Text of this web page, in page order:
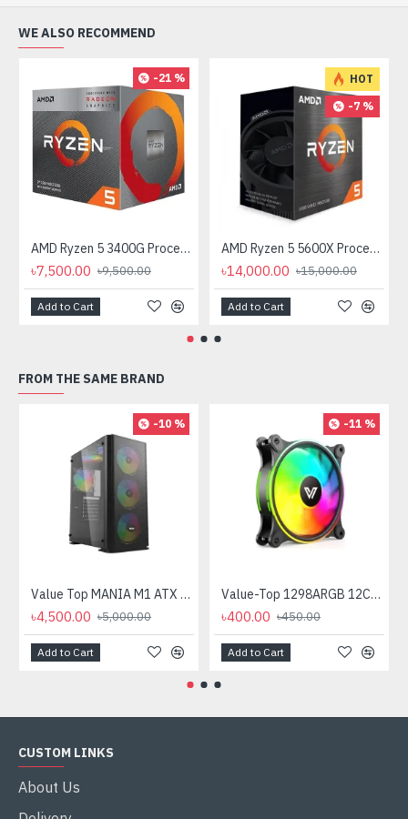
WE ALSO RECOMMEND
-21 %
AMD Ryzen 5 3400G Processor with Radeon RX Vega 11 Graphics
৳7,500.00 ৳9,500.00
Add to Cart
HOT
-7 %
AMD Ryzen 5 5600X Processor
৳14,000.00 ৳15,000.00
Add to Cart
FROM THE SAME BRAND
-10 %
Value Top MANIA M1 ATX Mid Tower Gaming Casing
৳4,500.00 ৳5,000.00
Add to Cart
-11 %
Value-Top 1298ARGB 12CM ARGB Casing Fan
৳400.00 ৳450.00
Add to Cart
CUSTOM LINKS
About Us